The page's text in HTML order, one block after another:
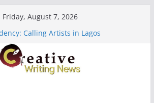
Friday, August 7, 2026
Calling Artists in Lagos
Volume 7 ($500)
Writing Workshop (Fully Funded
Fellowships ($10,000)